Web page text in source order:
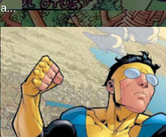
a...